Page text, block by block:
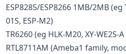
ESP8285/ESP8266 1MB/2MB (eg
01S, ESP-M2)
TR6260 (eg HLK-M20, XY-WE2S-
RTL8711AM (Ameba1 family,